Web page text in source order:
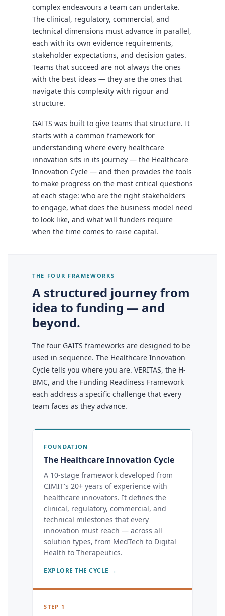
complex endeavours a team can undertake.
The clinical, regulatory, commercial, and
technical dimensions must advance in parallel,
each with its own evidence requirements,
stakeholder expectations, and decision gates.
Teams that succeed are not always the ones
with the best ideas — they are the ones that
navigate this complexity with rigour and
structure.
GAITS was built to give teams that structure. It
starts with a common framework for
understanding where every healthcare
innovation sits in its journey — the Healthcare
Innovation Cycle — and then provides the tools
to make progress on the most critical questions
at each stage: who are the right stakeholders
to engage, what does the business model need
to look like, and what will funders require
when the time comes to raise capital.
THE FOUR FRAMEWORKS
A structured journey from
idea to funding — and
beyond.
The four GAITS frameworks are designed to be
used in sequence. The Healthcare Innovation
Cycle tells you where you are. VERITAS, the H-
BMC, and the Funding Readiness Framework
each address a specific challenge that every
team faces as they advance.
FOUNDATION
The Healthcare Innovation Cycle
A 10-stage framework developed from
CIMIT's 20+ years of experience with
healthcare innovators. It defines the
clinical, regulatory, commercial, and
technical milestones that every
innovation must reach — across all
solution types, from MedTech to Digital
Health to Therapeutics.
EXPLORE THE CYCLE →
STEP 1